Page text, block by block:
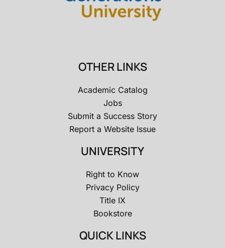
OTHER LINKS
Academic Catalog
Jobs
Submit a Success Story
Report a Website Issue
UNIVERSITY
Right to Know
Privacy Policy
Title IX
Bookstore
QUICK LINKS